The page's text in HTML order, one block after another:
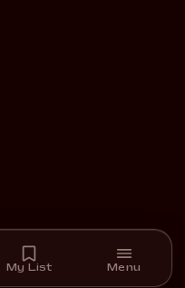
My List Menu